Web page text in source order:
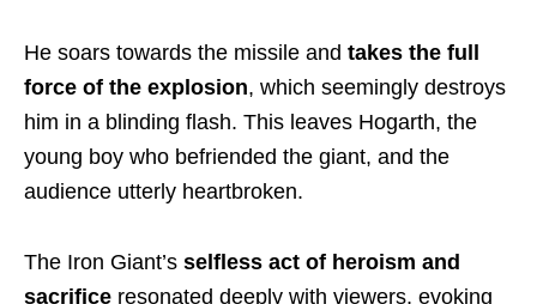
He soars towards the missile and takes the full
force of the explosion, which seemingly destroys
him in a blinding flash. This leaves Hogarth, the
young boy who befriended the giant, and the
audience utterly heartbroken.
The Iron Giant’s selfless act of heroism and
sacrifice resonated deeply with viewers, evoking